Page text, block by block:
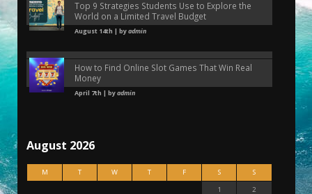
Top 9 Strategies Students Use to Explore the
World on a Limited Travel Budget
August 14th | byadmin
How to Find Online Slot Games That Win Real
Money
April 7th | byadmin
August 2026
M T W T F S
S
1
2